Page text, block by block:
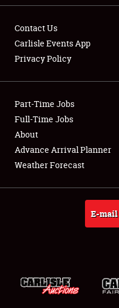
Showfield
Club Relations
Full-Time Jobs
About
Contact Us
Carlisle Events App
Privacy Policy
Part-Time Jobs
Full-Time Jobs
About
Advance Arrival Planner
Weather Forecast
E-mail